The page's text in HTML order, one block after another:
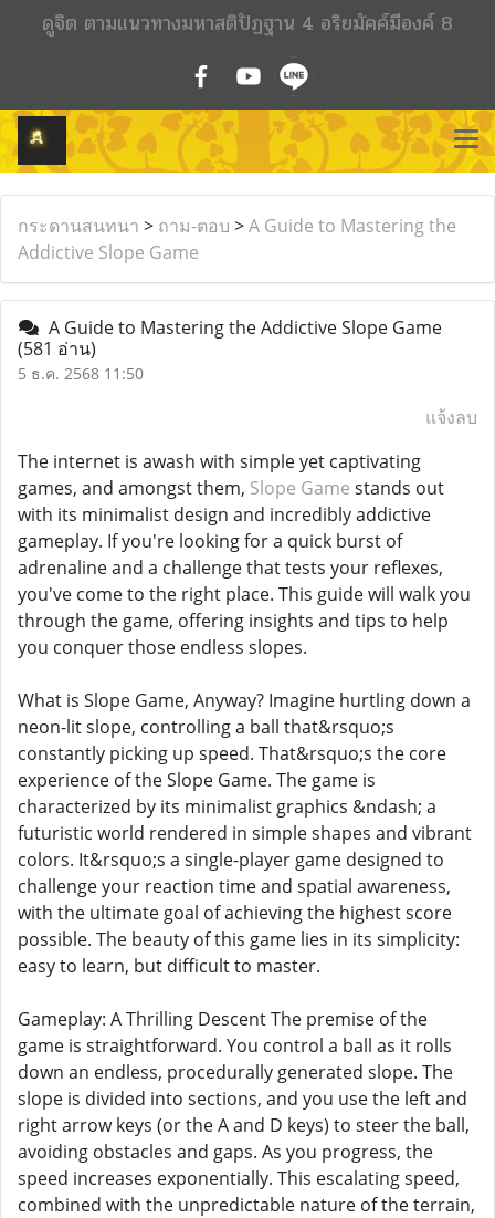
ดูจิต ตามแนวทางมหาสติปัฏฐาน 4 อริยมัคค์มีองค์ 8
กระดานสนทนา > ถาม-ตอบ >A Guide to Mastering the
Addictive Slope Game
A Guide to Mastering the Addictive Slope Game
(581 อ่าน)
5 ธ.ค. 2568 11:50
แจ้งลบ
The internet is awash with simple yet captivating
games, and amongst them, Slope Game stands out
with its minimalist design and incredibly addictive
gameplay. If you're looking for a quick burst of
adrenaline and a challenge that tests your reflexes,
you've come to the right place. This guide will walk you
through the game, offering insights and tips to help
you conquer those endless slopes.
What is Slope Game, Anyway? Imagine hurtling down a
neon-lit slope, controlling a ball that&rsquo;s
constantly picking up speed. That&rsquo;s the core
experience of the Slope Game. The game is
characterized by its minimalist graphics &ndash; a
futuristic world rendered in simple shapes and vibrant
colors. It&rsquo;s a single-player game designed to
challenge your reaction time and spatial awareness,
with the ultimate goal of achieving the highest score
possible. The beauty of this game lies in its simplicity:
easy to learn, but difficult to master.
Gameplay: A Thrilling Descent The premise of the
game is straightforward. You control a ball as it rolls
down an endless, procedurally generated slope. The
slope is divided into sections, and you use the left and
right arrow keys (or the A and D keys) to steer the ball,
avoiding obstacles and gaps. As you progress, the
speed increases exponentially. This escalating speed,
combined with the unpredictable nature of the terrain,